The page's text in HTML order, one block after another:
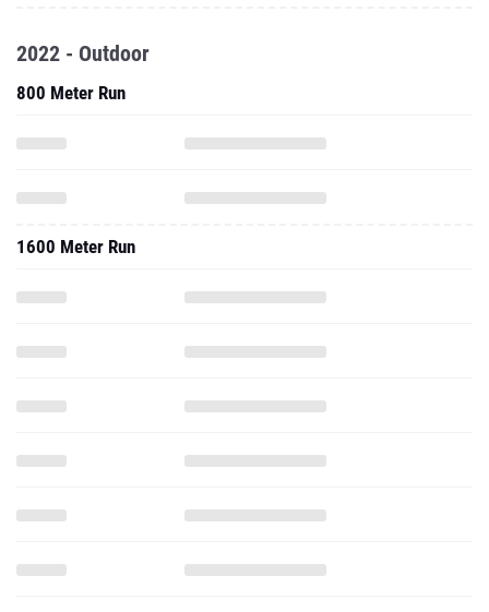
2022 - Outdoor
800 Meter Run
1600 Meter Run